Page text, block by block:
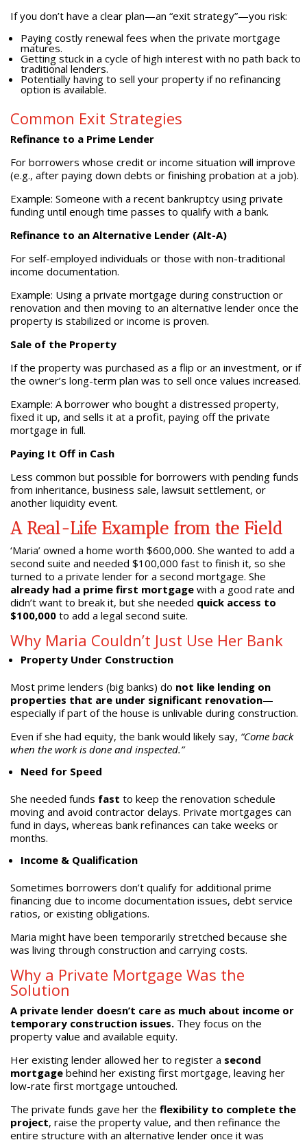
If you don’t have a clear plan—an “exit strategy”—you risk:
Paying costly renewal fees when the private mortgage
matures.
Getting stuck in a cycle of high interest with no path back to
traditional lenders.
Potentially having to sell your property if no refinancing
option is available.
Common Exit Strategies
Refinance to a Prime Lender
For borrowers whose credit or income situation will improve
(e.g., after paying down debts or finishing probation at a job).
Example: Someone with a recent bankruptcy using private
funding until enough time passes to qualify with a bank.
Refinance to an Alternative Lender (Alt-A)
For self-employed individuals or those with non-traditional
income documentation.
Example: Using a private mortgage during construction or
renovation and then moving to an alternative lender once the
property is stabilized or income is proven.
Sale of the Property
If the property was purchased as a flip or an investment, or if
the owner’s long-term plan was to sell once values increased.
Example: A borrower who bought a distressed property,
fixed it up, and sells it at a profit, paying off the private
mortgage in full.
Paying It Off in Cash
Less common but possible for borrowers with pending funds
from inheritance, business sale, lawsuit settlement, or
another liquidity event.
A Real-Life Example from the Field
‘Maria’ owned a home worth $600,000. She wanted to add a
second suite and needed $100,000 fast to finish it, so she
turned to a private lender for a second mortgage. She
already had a prime first mortgagewith a good rate and
didn’t want to break it, but she needed quick access to
$100,000to add a legal second suite.
Why Maria Couldn’t Just Use Her Bank
Property Under Construction
Most prime lenders (big banks) do not like lending on
properties that are under significant renovation—
especially if part of the house is unlivable during construction.
Even if she had equity, the bank would likely say, “Come back
when the work is done and inspected.”
Need for Speed
She needed funds fast to keep the renovation schedule
moving and avoid contractor delays. Private mortgages can
fund in days, whereas bank refinances can take weeks or
months.
Income & Qualification
Sometimes borrowers don’t qualify for additional prime
financing due to income documentation issues, debt service
ratios, or existing obligations.
Maria might have been temporarily stretched because she
was living through construction and carrying costs.
Why a Private Mortgage Was the
Solution
A private lender doesn’t care as much about income or
temporary construction issues.They focus on the
property value and available equity.
Her existing lender allowed her to register a second
mortgagebehind her existing first mortgage, leaving her
low-rate first mortgage untouched.
The private funds gave her the flexibility to complete the
project, raise the property value, and then refinance the
entire structure with an alternative lender once it was